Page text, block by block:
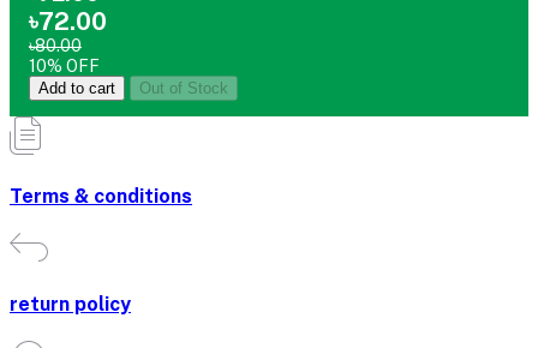
৳72.00
৳80.00
10% OFF
Add to cart Out of Stock
Terms & conditions
return policy